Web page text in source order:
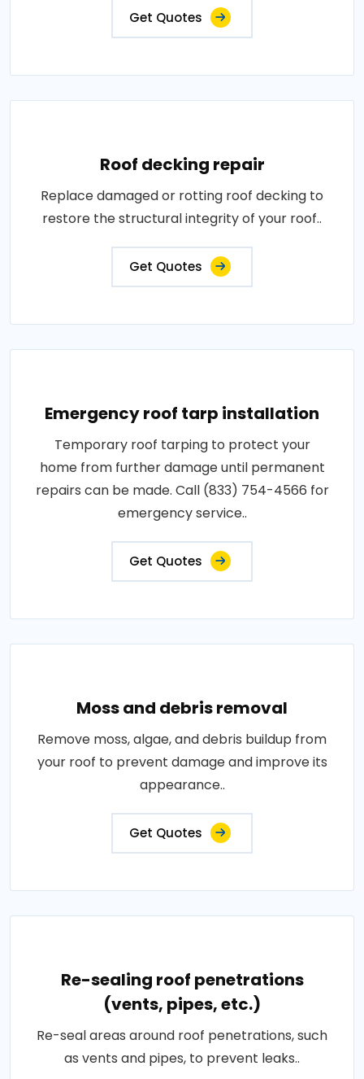
Get Quotes
Roof decking repair
Replace damaged or rotting roof decking to
restore the structural integrity of your roof..
Get Quotes
Emergency roof tarp installation
Temporary roof tarping to protect your
home from further damage until permanent
repairs can be made. Call (833) 754-4566 for
emergency service..
Get Quotes
Moss and debris removal
Remove moss, algae, and debris buildup from
your roof to prevent damage and improve its
appearance..
Get Quotes
Re-sealing roof penetrations
(vents, pipes, etc.)
Re-seal areas around roof penetrations, such
as vents and pipes, to prevent leaks..